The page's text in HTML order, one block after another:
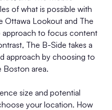
of what is possible with
Ottawa Lookout and The
approach to focus content
The B-Side takes a
approach by choosing to
Boston area.
size and potential
your location. How